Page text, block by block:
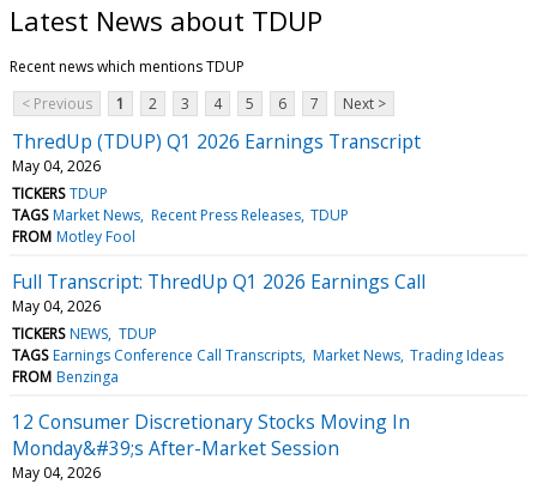
Latest News about TDUP
Recent news which mentions TDUP
< Previous
1 2 3 4 5 6 7 Next >
ThredUp (TDUP) Q1 2026 Earnings Transcript
May 04, 2026
TICKERS TDUP
TAGS Market News Recent Press Releases TDUP
FROM Motley Fool
Full Transcript: ThredUp Q1 2026 Earnings Call
May 04, 2026
TICKERS NEWS TDUP
TAGS Earnings Conference Call Transcripts Market News Trading Ideas
FROM Benzinga
12 Consumer Discretionary Stocks Moving In
Monday&#39;s After-Market Session
May 04, 2026